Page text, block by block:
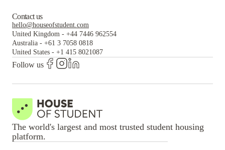
Contact us
hello@houseofstudent.com
United Kingdom - +44 7446 962554
Australia - +61 3 7058 0818
United States - +1 415 8021087
Follow us
The world's largest and most trusted student housing
platform.